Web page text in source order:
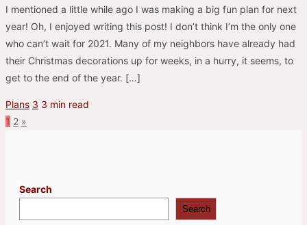
I mentioned a little while ago I was making a big fun plan for next
year! Oh, I enjoyed writing this post! I don’t think I’m the only one
who can’t wait for 2021. Many of my neighbors have already had
their Christmas decorations up for weeks, in a hurry, it seems, to
get to the end of the year. […]
Plans 3 3 min read
Posts
1 2 »
Search
Search